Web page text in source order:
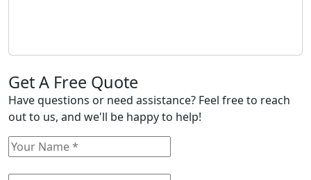
Get A Free Quote
Have questions or need assistance? Feel free to reach
out to us, and we'll be happy to help!